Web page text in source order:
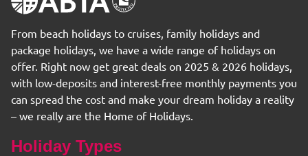
From beach holidays to cruises, family holidays and
package holidays, we have a wide range of holidays on
offer. Right now get great deals on 2025 & 2026 holidays,
with low-deposits and interest-free monthly payments you
can spread the cost and make your dream holiday a reality
– we really are the Home of Holidays.
Holiday Types